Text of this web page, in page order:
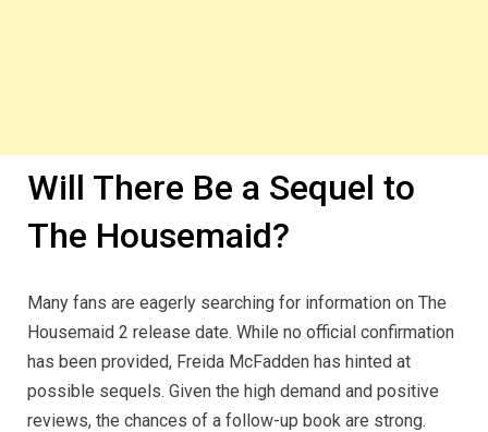
Will There Be a Sequel to
The Housemaid?
Many fans are eagerly searching for information on The
Housemaid 2 release date. While no official confirmation
has been provided, Freida McFadden has hinted at
possible sequels. Given the high demand and positive
reviews, the chances of a follow-up book are strong.